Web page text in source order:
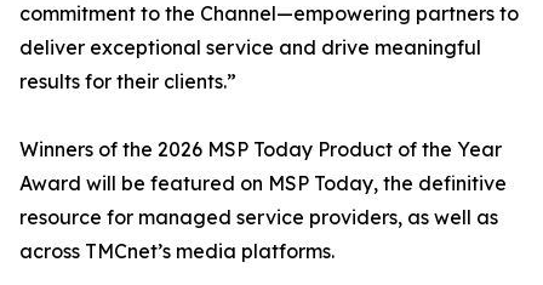
commitment to the Channel—empowering partners to
deliver exceptional service and drive meaningful
results for their clients.”
Winners of the 2026 MSP Today Product of the Year
Award will be featured on MSP Today, the definitive
resource for managed service providers, as well as
across TMCnet’s media platforms.